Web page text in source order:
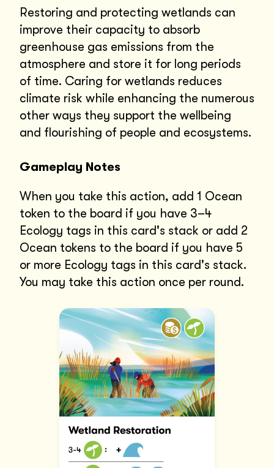
Restoring and protecting wetlands can
improve their capacity to absorb
greenhouse gas emissions from the
atmosphere and store it for long periods
of time. Caring for wetlands reduces
climate risk while enhancing the numerous
other ways they support the wellbeing
and flourishing of people and ecosystems.
Gameplay Notes
When you take this action, add 1 Ocean
token to the board if you have 3–4
Ecology tags in this card's stack or add 2
Ocean tokens to the board if you have 5
or more Ecology tags in this card's stack.
You may take this action once per round.